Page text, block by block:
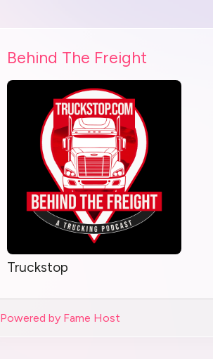
Behind The Freight
Truckstop
Powered by Fame Host